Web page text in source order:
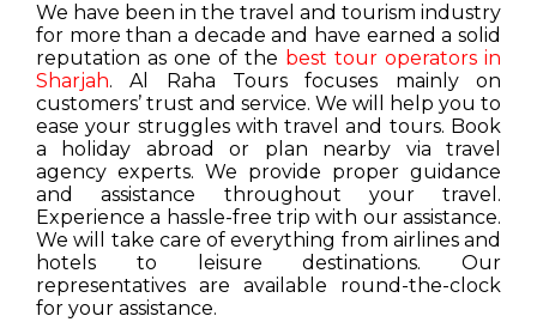
We have been in the travel and tourism industry
for more than a decade and have earned a solid
reputation as one of the best tour operators in
Sharjah. Al Raha Tours focuses mainly on
customers’ trust and service. We will help you to
ease your struggles with travel and tours. Book
a holiday abroad or plan nearby via travel
agency experts. We provide proper guidance
and assistance throughout your travel.
Experience a hassle-free trip with our assistance.
We will take care of everything from airlines and
hotels to leisure destinations. Our
representatives are available round-the-clock
for your assistance.